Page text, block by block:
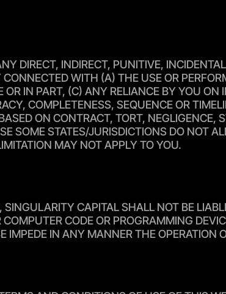
DIRECT, INDIRECT, PUNITIVE,
WITH (A) THE USE OR
IN PART, (C) ANY RELIANCE BY YOU
COMPLETENESS, SEQUENCE OR
ON CONTRACT, TORT, NEGLIGENCE,
SOME STATES/JURISDICTIONS DO NOT
MAY NOT APPLY TO YOU.
CAPITAL SHALL NOT BE
CODE OR PROGRAMMING
IMPEDE IN ANY MANNER THE OPERATION